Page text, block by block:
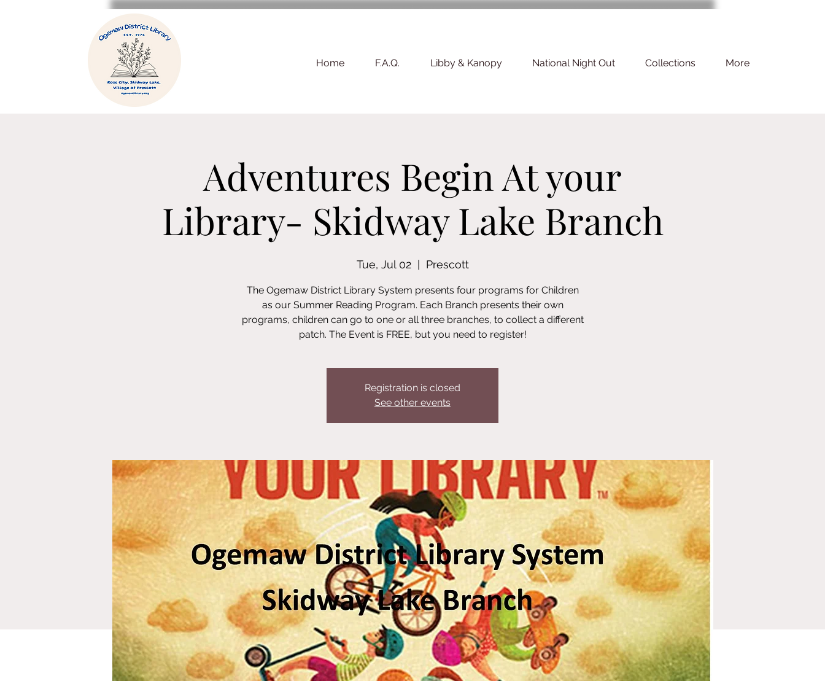
Home F.A.Q. Libby & Kanopy National Night Out Collections More
Adventures Begin At your
Library- Skidway Lake Branch
Tue, Jul 02
  |
Prescott
The Ogemaw District Library System presents four programs for Children
as our Summer Reading Program. Each Branch presents their own
programs, children can go to one or all three branches, to collect a different
patch. The Event is FREE, but you need to register!
Registration is closed
See other events